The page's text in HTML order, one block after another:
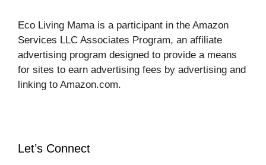
Eco Living Mama is a participant in the Amazon
Services LLC Associates Program, an affiliate
advertising program designed to provide a means
for sites to earn advertising fees by advertising and
linking to Amazon.com.
Let’s Connect